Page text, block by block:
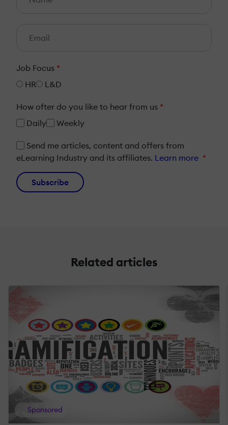
Job Focus *
HR
L&D
How ofter do you like to hear from us *
Daily
Weekly
Send me articles, content and offers from
eLearning Industry and its affiliates. Learn more *
Subscribe
Related articles
Sponsored